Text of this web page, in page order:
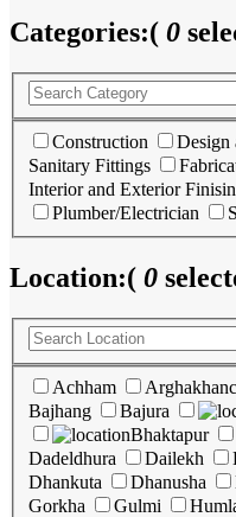
Categories:( 0
Construction Design
Sanitary Fittings
Interior and Exterior
Plumber/Electrician
Location:( 0
Achham
Bajhang
Bajura
Bhaktapur
Dadeldhura
Dailekh
Dhankuta
Dhanusha
Gorkha
Gulmi